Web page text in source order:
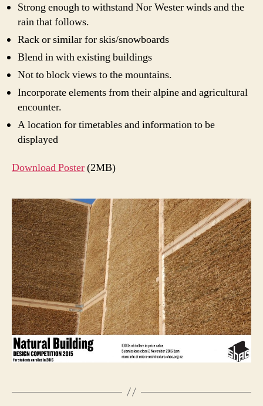
Strong enough to withstand Nor Wester winds and the
rain that follows.
Rack or similar for skis/snowboards
Blend in with existing buildings
Not to block views to the mountains.
Incorporate elements from their alpine and agricultural
encounter.
A location for timetables and information to be
displayed
Download Poster(2MB)